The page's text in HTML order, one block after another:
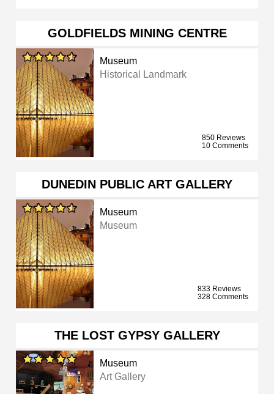
GOLDFIELDS MINING CENTRE
Museum
Historical Landmark
850 Reviews
10 Comments
DUNEDIN PUBLIC ART GALLERY
Museum
Museum
833 Reviews
328 Comments
THE LOST GYPSY GALLERY
Museum
Art Gallery